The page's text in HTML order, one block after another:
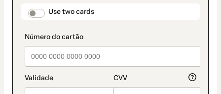
payment_data.section_title_v2
Use two cards
method